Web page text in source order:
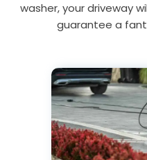
washer, your driveway
guarantee a